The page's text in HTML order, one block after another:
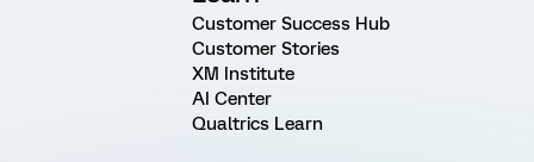
Customer Success Hub
Customer Stories
XM Institute
AI Center
Qualtrics Learn